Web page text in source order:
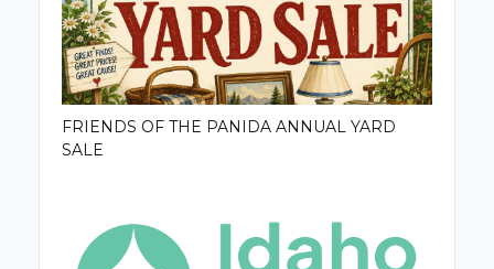
FRIENDS OF THE PANIDA ANNUAL YARD
SALE